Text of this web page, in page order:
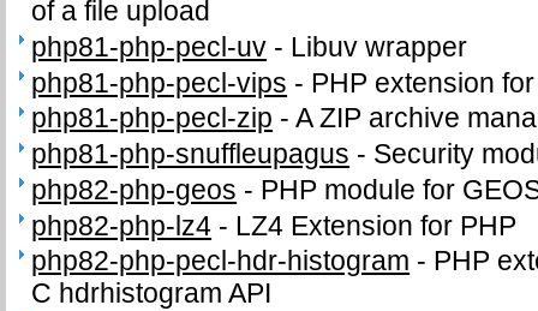
of a file upload
php81-php-pecl-uv - Libuv wrapper
php81-php-pecl-vips - PHP extension
php81-php-pecl-zip -A ZIP archive
php81-php-snuffleupagus - Security
php82-php-geos - PHP module for
php82-php-lz4 - LZ4 Extension for PHP
php82-php-pecl-hdr-histogram - PHP
C hdrhistogram API